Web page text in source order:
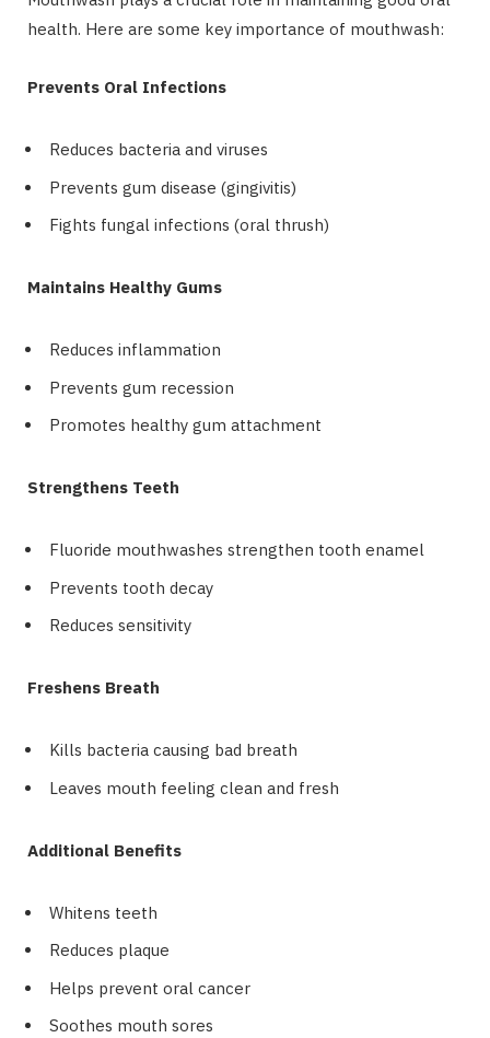
health. Here are some key importance of mouthwash:
Prevents Oral Infections
Reduces bacteria and viruses
Prevents gum disease (gingivitis)
Fights fungal infections (oral thrush)
Maintains Healthy Gums
Reduces inflammation
Prevents gum recession
Promotes healthy gum attachment
Strengthens Teeth
Fluoride mouthwashes strengthen tooth enamel
Prevents tooth decay
Reduces sensitivity
Freshens Breath
Kills bacteria causing bad breath
Leaves mouth feeling clean and fresh
Additional Benefits
Whitens teeth
Reduces plaque
Helps prevent oral cancer
Soothes mouth sores